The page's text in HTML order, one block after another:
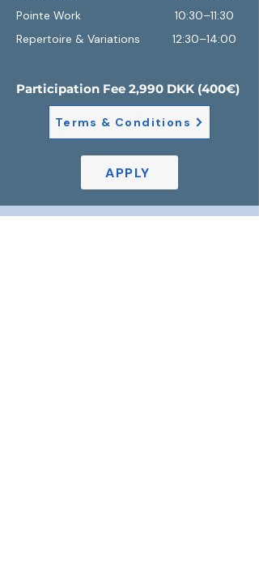
Pointe Work 10:30–11:30
Repertoire & Variations 12:30–14:00
Participation Fee 2,990 DKK (400€)
Terms & Conditions
APPLY